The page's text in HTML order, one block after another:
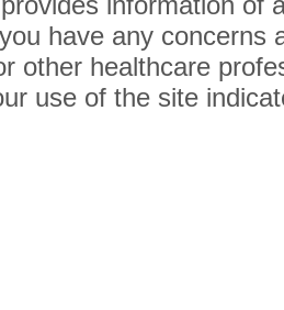
have any concerns
other healthcare
use of the site